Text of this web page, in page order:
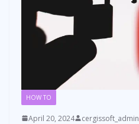
HOW TO
April 20, 2024 cergissoft_admin